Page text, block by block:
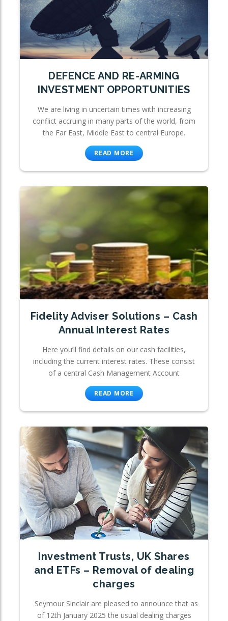
DEFENCE AND RE-ARMING
INVESTMENT OPPORTUNITIES
We are living in uncertain times with increasing
conflict accruing in many parts of the world, from
the Far East, Middle East to central Europe.
READ MORE
Fidelity Adviser Solutions – Cash
Annual Interest Rates
Here you’ll find details on our cash facilities,
including the current interest rates. These consist
of a central Cash Management Account
READ MORE
Investment Trusts, UK Shares
and ETFs – Removal of dealing
charges
Seymour Sinclair are pleased to announce that as
of 12th January 2025 the usual dealing charges